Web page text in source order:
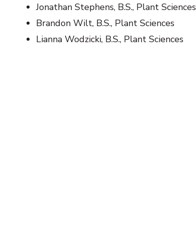
Jonathan Stephens, B.S., Plant Sciences
Brandon Wilt, B.S., Plant Sciences
Lianna Wodzicki, B.S., Plant Sciences